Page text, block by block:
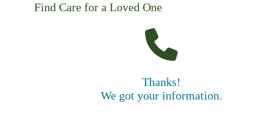
Find Care for a Loved One
Thanks!
We got your information.